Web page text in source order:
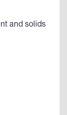
and solids